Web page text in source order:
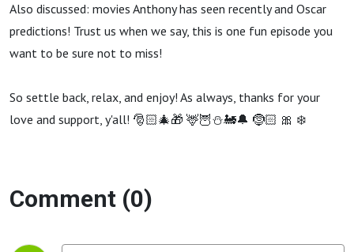
That
To
Logan.
(Our
Also discussed: movies Anthony has seen recently and Oscar
predictions! Trust us when we say, this is one fun episode you
want to be sure not to miss!
So settle back, relax, and enjoy! As always, thanks for your
love and support, y'all! 🎅🏻🎄🎁 🦌🦉⛄️🚂🔔 🤶🏻 🎀 ❄️
Comment (0)